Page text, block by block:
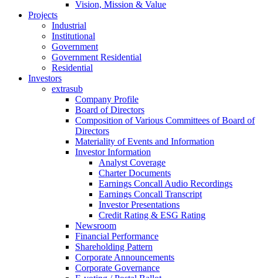
Vision, Mission & Value
Projects
Industrial
Institutional
Government
Government Residential
Residential
Investors
extrasub
Company Profile
Board of Directors
Composition of Various Committees of Board of
Directors
Materiality of Events and Information
Investor Information
Analyst Coverage
Charter Documents
Earnings Concall Audio Recordings
Earnings Concall Transcript
Investor Presentations
Credit Rating & ESG Rating
Newsroom
Financial Performance
Shareholding Pattern
Corporate Announcements
Corporate Governance